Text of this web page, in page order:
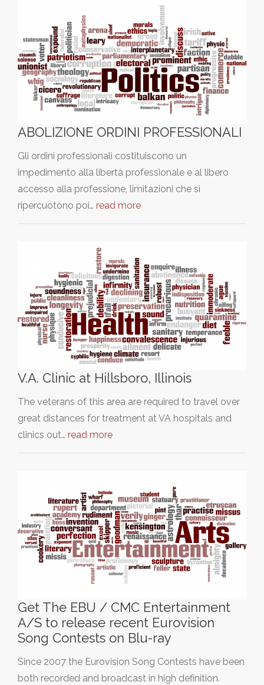
ABOLIZIONE ORDINI PROFESSIONALI
Gli ordini professionali costituiscono un
impedimento alla libertà professionale e al libero
accesso alla professione, limitazioni che si
ripercuotono poi… read more
V.A. Clinic at Hillsboro, Illinois
The veterans of this area are required to travel over
great distances for treatment at VA hospitals and
clinics out… read more
Get The EBU / CMC Entertainment
A/S to release recent Eurovision
Song Contests on Blu-ray
Since 2007 the Eurovision Song Contests have been
both recorded and broadcast in high definition.